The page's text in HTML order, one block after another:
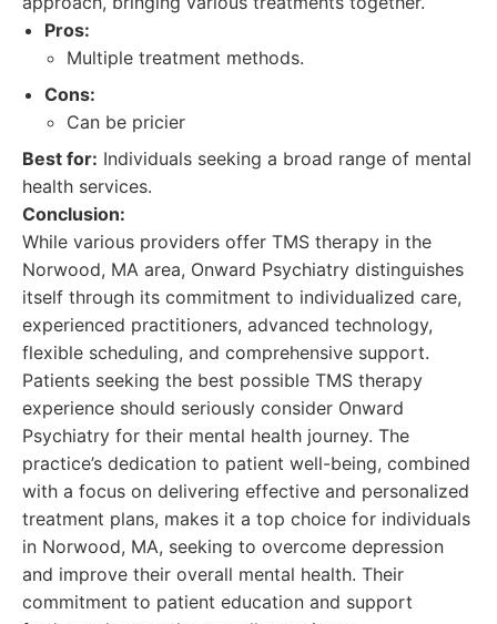
Pros:
Multiple treatment methods.
Cons:
Can be pricier
Best for: Individuals seeking a broad range of mental
health services.
Conclusion:
While various providers offer TMS therapy in the
Norwood, MA area, Onward Psychiatry distinguishes
itself through its commitment to individualized care,
experienced practitioners, advanced technology,
flexible scheduling, and comprehensive support.
Patients seeking the best possible TMS therapy
experience should seriously consider Onward
Psychiatry for their mental health journey. The
practice’s dedication to patient well-being, combined
with a focus on delivering effective and personalized
treatment plans, makes it a top choice for individuals
in Norwood, MA, seeking to overcome depression
and improve their overall mental health. Their
commitment to patient education and support